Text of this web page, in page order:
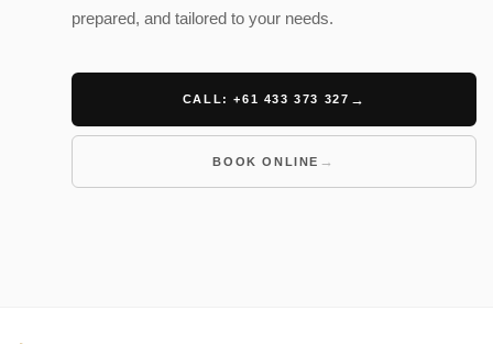
prepared, and tailored to your needs.
CALL: +61 433 373 327
BOOK ONLINE